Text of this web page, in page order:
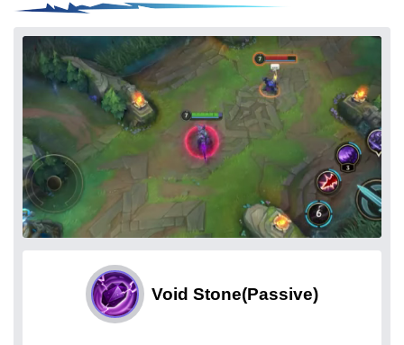
Void Stone(Passive)